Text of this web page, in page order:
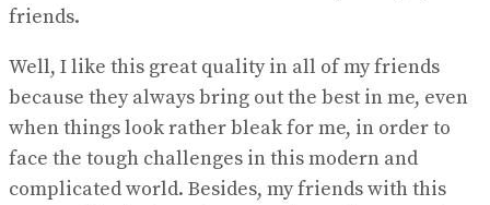
friends.
Well, I like this great quality in all of my friends
because they always bring out the best in me, even
when things look rather bleak for me, in order to
face the tough challenges in this modern and
complicated world. Besides, my friends with this